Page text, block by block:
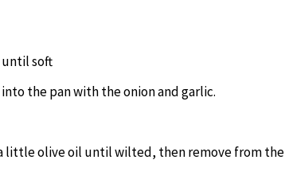
until soft
the pan with the onion and garlic.
little olive oil until wilted, then remove from